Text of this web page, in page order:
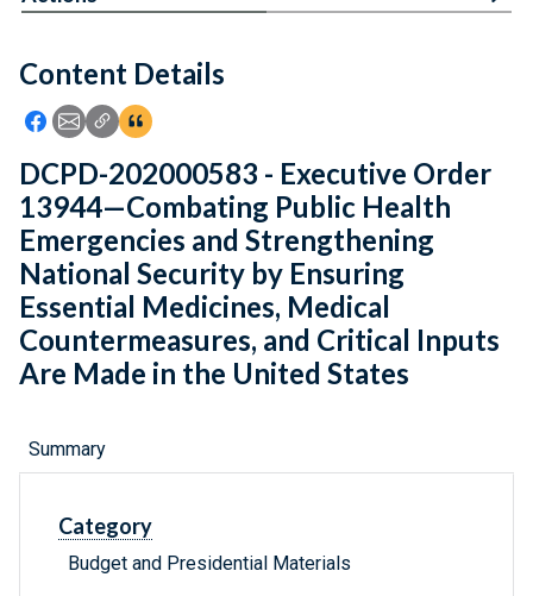
Feedback
Content Details
Icon: Share using Facebook
Icon: Share using Email
Icon: Copy Link URL
Icon:View Citations
DCPD-202000583 - Executive Order
13944—Combating Public Health
Emergencies and Strengthening
National Security by Ensuring
Essential Medicines, Medical
Countermeasures, and Critical Inputs
Are Made in the United States
Summary
Category
Budget and Presidential Materials